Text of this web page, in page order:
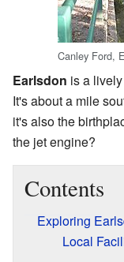
Canley Ford,
Earlsdon is a
It's about a mile
it's also the
the jet engine?
Contents
Exploring
Local